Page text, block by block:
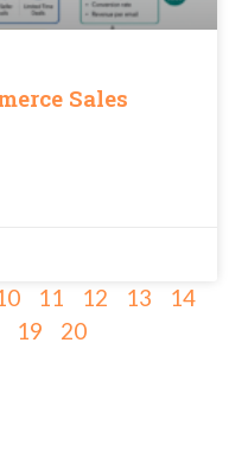
Sales
11 12 13
14
19 20